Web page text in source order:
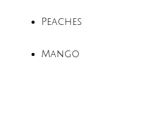
Peaches
Mango